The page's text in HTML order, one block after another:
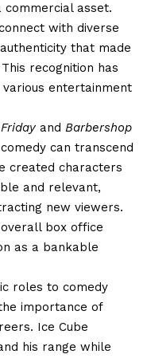
commercial asset.
with diverse
that made
recognition has
entertainment
Fridayand Barbershop
can transcend
created characters
and relevant,
new viewers.
box office
as a bankable
roles to comedy
importance of
Ice Cube
his range while